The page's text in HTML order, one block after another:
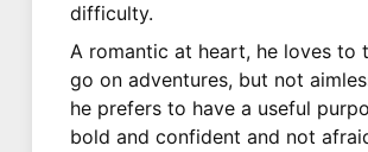
difficulty.
A romantic at heart, he loves to
go on adventures, but not
he prefers to have a useful
bold and confident and not